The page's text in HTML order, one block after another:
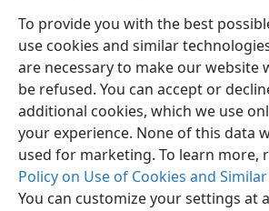
To provide you with the best
use cookies and similar
are necessary to make our website
be refused. You can accept or
additional cookies, which we use
your experience. None of this data
used for marketing. To learn more,
Policy on Use of Cookies and
You can customize your settings at
English
Copyright© 2026 Watch Tower Bible and Tract
Terms of Use Privacy Policy Privacy
Log In